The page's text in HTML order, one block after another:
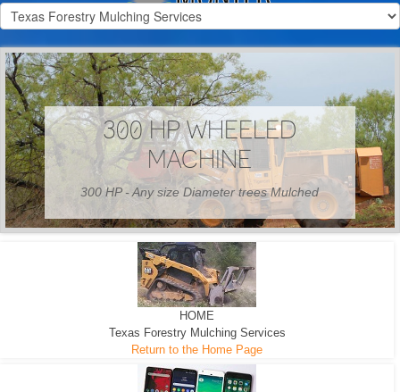
300 HP WHEELED
MACHINE
300 HP - Any size Diameter trees Mulched
HOME
Texas Forestry Mulching Services
Return to the Home Page